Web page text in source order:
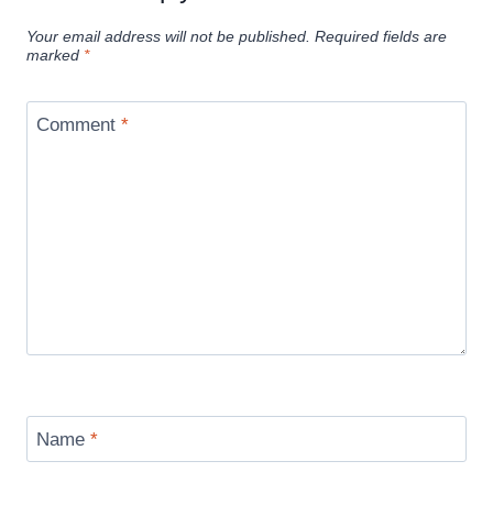
Your email address will not be published. Required fields are
marked *
Comment *
Name *